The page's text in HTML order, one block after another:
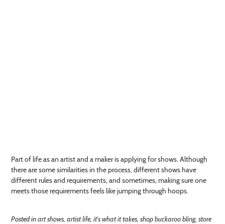
Part of life as an artist and a maker is applying for shows. Although
there are some similarities in the process, different shows have
different rules and requirements, and sometimes, making sure one
meets those requirements feels like jumping through hoops.
Posted inart shows, artist life, it's what it takes, shop buckaroo bling, store